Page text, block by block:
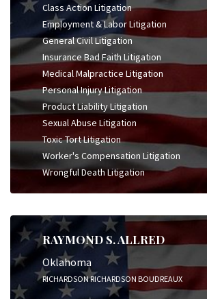
Class Action Litigation
Employment & Labor Litigation
General Civil Litigation
Insurance Bad Faith Litigation
Medical Malpractice Litigation
Personal Injury Litigation
Product Liability Litigation
Sexual Abuse Litigation
Toxic Tort Litigation
Worker's Compensation Litigation
Wrongful Death Litigation
RAYMOND S. ALLRED
Oklahoma
RICHARDSON RICHARDSON BOUDREAUX